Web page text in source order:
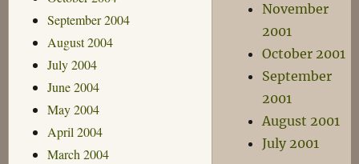
September 2004
August 2004
July 2004
June 2004
May 2004
April 2004
March 2004
November
2001
October 2001
September
2001
August 2001
July 2001